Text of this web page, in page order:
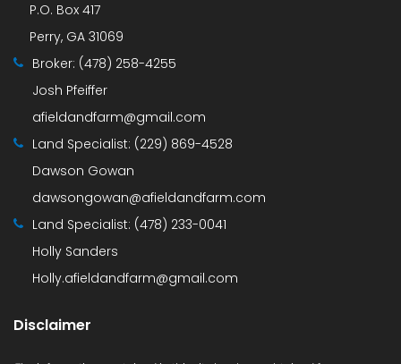
P.O. Box 417
Perry, GA 31069
Broker: (478) 258-4255
Josh Pfeiffer
afieldandfarm@gmail.com
Land Specialist: (229) 869-4528
Dawson Gowan
dawsongowan@afieldandfarm.com
Land Specialist: (478) 233-0041
Holly Sanders
Holly.afieldandfarm@gmail.com
Disclaimer